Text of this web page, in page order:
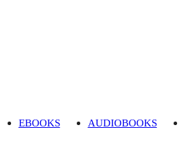
EBOOKS AUDIOBOOKS